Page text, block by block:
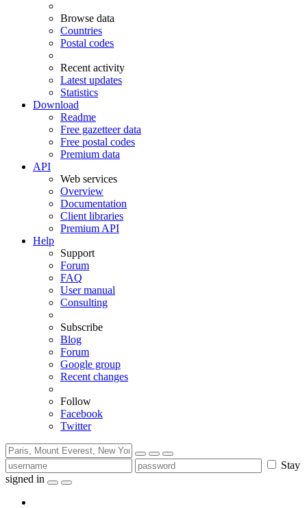
Browse data
Countries
Postal codes
Recent activity
Latest updates
Statistics
Download
Readme
Free gazetteer data
Free postal codes
Premium data
API
Web services
Overview
Documentation
Client libraries
Premium API
Help
Support
Forum
FAQ
User manual
Consulting
Subscribe
Blog
Forum
Google group
Recent changes
Follow
Facebook
Twitter
Stay
signed in